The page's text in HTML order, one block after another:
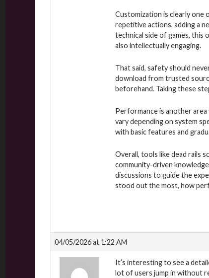
Customization is clearly one
repetitive actions, adding a
technical side of games, this
also intellectually engaging.
That said, safety should
download from trusted
beforehand. Taking these
Performance is another
vary depending on system
with basic features and
Overall, tools like dead rails
community-driven
discussions to guide the
stood out the most, how
04/05/2026 at 1:22 AM
It’s interesting to see a
lot of users jump in without